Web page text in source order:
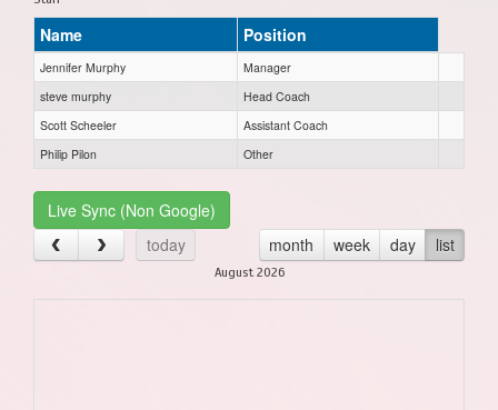
Name Position
Jennifer Murphy
Manager
steve murphy
Head Coach
Scott Scheeler
Assistant Coach
Philip Pilon
Other
Live Sync (Non Google)
today
month week day list
August 2026